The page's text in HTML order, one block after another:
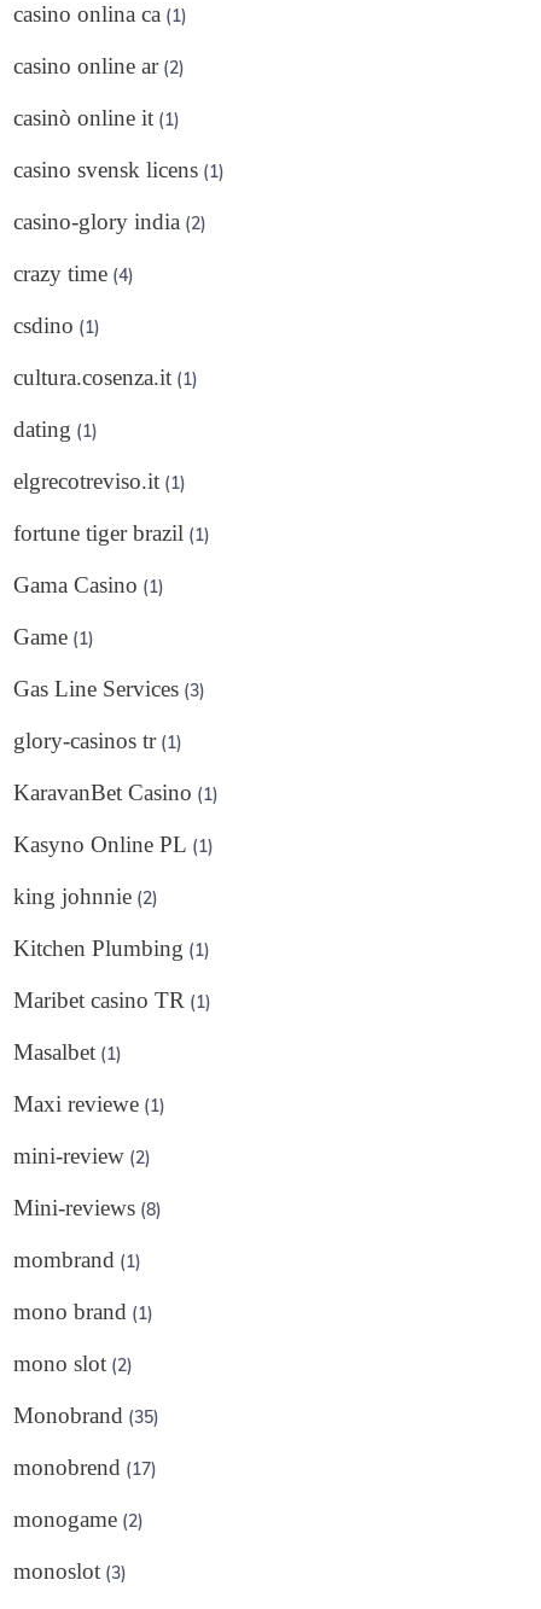
casino onlina ca (1)
casino online ar (2)
casinò online it (1)
casino svensk licens (1)
casino-glory india (2)
crazy time (4)
csdino (1)
cultura.cosenza.it (1)
dating (1)
elgrecotreviso.it (1)
fortune tiger brazil (1)
Gama Casino (1)
Game (1)
Gas Line Services (3)
glory-casinos tr (1)
KaravanBet Casino (1)
Kasyno Online PL (1)
king johnnie (2)
Kitchen Plumbing (1)
Maribet casino TR (1)
Masalbet (1)
Maxi reviewe (1)
mini-review (2)
Mini-reviews (8)
mombrand (1)
mono brand (1)
mono slot (2)
Monobrand (35)
monobrend (17)
monogame (2)
monoslot (3)